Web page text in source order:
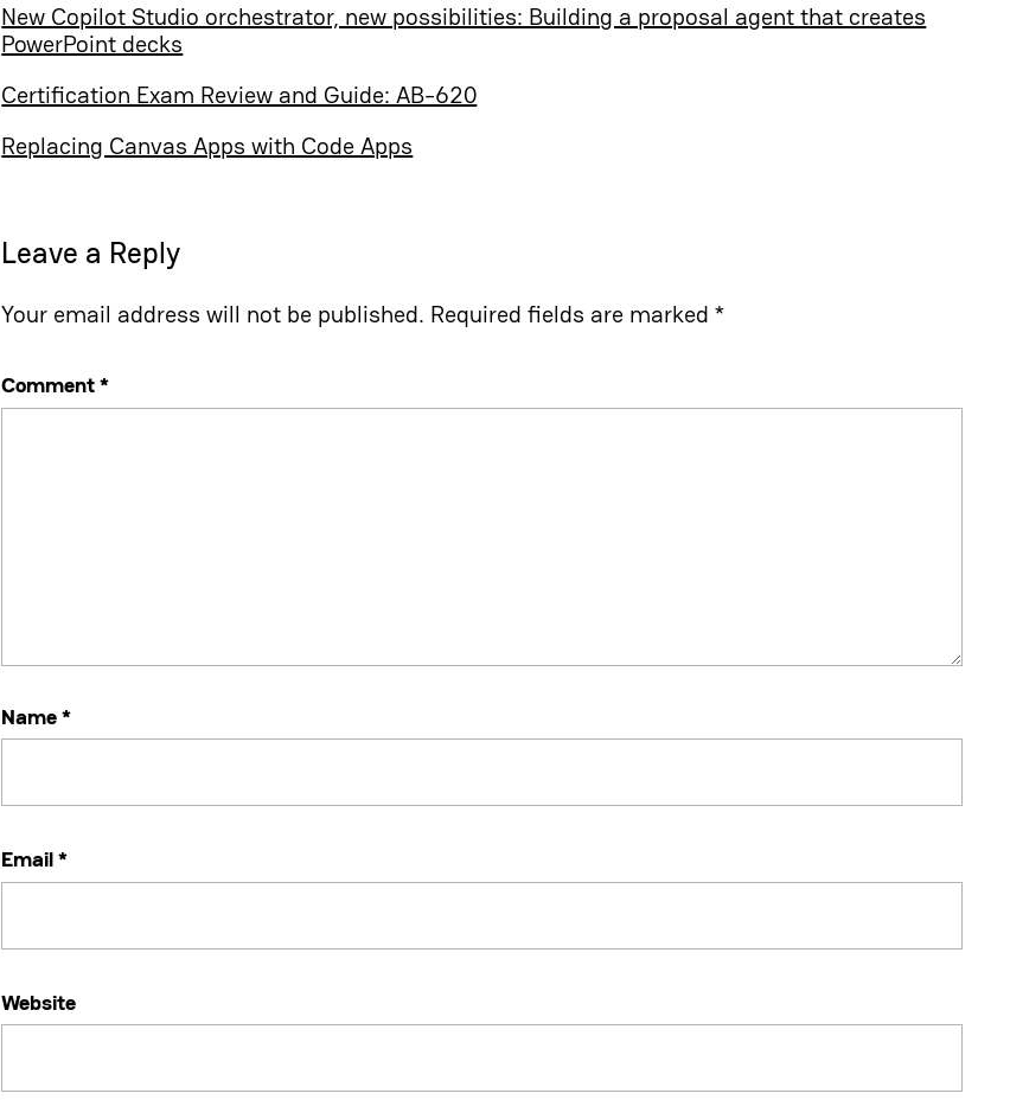
New Copilot Studio orchestrator, new possibilities: Building a proposal agent that creates
PowerPoint decks
Certification Exam Review and Guide: AB-620
Replacing Canvas Apps with Code Apps
Leave a Reply
Your email address will not be published. Required fields are marked*
Comment*
Name*
Email*
Website